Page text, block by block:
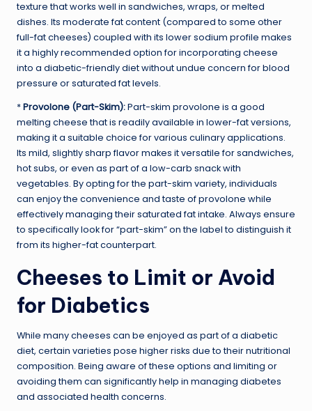
texture that works well in sandwiches, wraps, or melted
dishes. Its moderate fat content (compared to some other
full-fat cheeses) coupled with its lower sodium profile makes
it a highly recommended option for incorporating cheese
into a diabetic-friendly diet without undue concern for blood
pressure or saturated fat levels.
*Provolone (Part-Skim):Part-skim provolone is a good
melting cheese that is readily available in lower-fat versions,
making it a suitable choice for various culinary applications.
Its mild, slightly sharp flavor makes it versatile for sandwiches,
hot subs, or even as part of a low-carb snack with
vegetables. By opting for the part-skim variety, individuals
can enjoy the convenience and taste of provolone while
effectively managing their saturated fat intake. Always ensure
to specifically look for “part-skim” on the label to distinguish it
from its higher-fat counterpart.
Cheeses to Limit or Avoid
for Diabetics
While many cheeses can be enjoyed as part of a diabetic
diet, certain varieties pose higher risks due to their nutritional
composition. Being aware of these options and limiting or
avoiding them can significantly help in managing diabetes
and associated health concerns.